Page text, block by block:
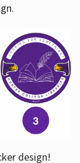
design!